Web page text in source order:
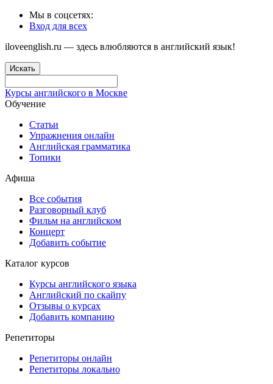
Мы в соцсетях:
Вход для всех
iloveenglish.ru — здесь влюбляются в английский язык!
Искать
Курсы английского в Москве
Обучение
Статьи
Упражнения онлайн
Английская грамматика
Топики
Афиша
Все события
Разговорный клуб
Фильм на английском
Концерт
Добавить событие
Каталог курсов
Курсы английского языка
Английский по скайпу
Отзывы о курсах
Добавить компанию
Репетиторы
Репетиторы онлайн
Репетиторы локально